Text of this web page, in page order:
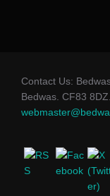
Contact Us:
Bedwas. CF83